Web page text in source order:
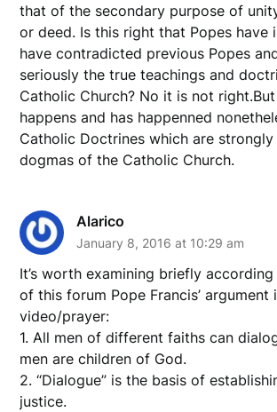
that of the secondary purpose of
or deed. Is this right that Popes have
have contradicted previous Popes
seriously the true teachings and
Catholic Church? No it is not
happens and has happenned
Catholic Doctrines which are
dogmas of the Catholic Church.
Alarico
January 8, 2016 at 10:29 am
It’s worth examining briefly
of this forum Pope Francis’ argument
video/prayer:
1. All men of different faiths can
men are children of God.
2. “Dialogue” is the basis of
justice.